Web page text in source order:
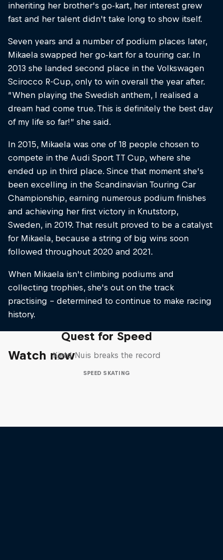
inheriting her brother's go-kart, her interest grew
fast and her talent didn't take long to show itself.
Seven years and a number of podium places later,
Mikaela swapped her go-kart for a touring car. In
2013 she landed second place in the Volkswagen
Scirocco R-Cup, only to win overall the year after.
“When playing the Swedish anthem, I realised a
dream had come true. This is definitely the best day
of my life so far!” she said.
In 2015, Mikaela was one of 18 people chosen to
compete in the Audi Sport TT Cup, where she
ended up in third place. Since that moment she's
been excelling in the Scandinavian Touring Car
Championship, earning numerous podium finishes
and achieving her first victory in Knutstorp,
Sweden, in 2019. That result proved to be a catalyst
for Mikaela, because a string of big wins soon
followed throughout 2020 and 2021.
When Mikaela isn't climbing podiums and
collecting trophies, she's out on the track
practising – determined to continue to make racing
history.
Watch now
Quest for Speed
Kjeld Nuis breaks the record
SPEED SKATING